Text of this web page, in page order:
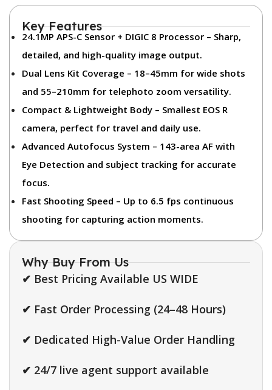
Key Features
24.1MP APS-C Sensor + DIGIC 8 Processor – Sharp,
detailed, and high-quality image output.
Dual Lens Kit Coverage – 18–45mm for wide shots
and 55–210mm for telephoto zoom versatility.
Compact & Lightweight Body – Smallest EOS R
camera, perfect for travel and daily use.
Advanced Autofocus System – 143-area AF with
Eye Detection and subject tracking for accurate
focus.
Fast Shooting Speed – Up to 6.5 fps continuous
shooting for capturing action moments.
Why Buy From Us
✔ Best Pricing Available US WIDE
✔ Fast Order Processing (24–48 Hours)
✔ Dedicated High-Value Order Handling
✔ 24/7 live agent support available